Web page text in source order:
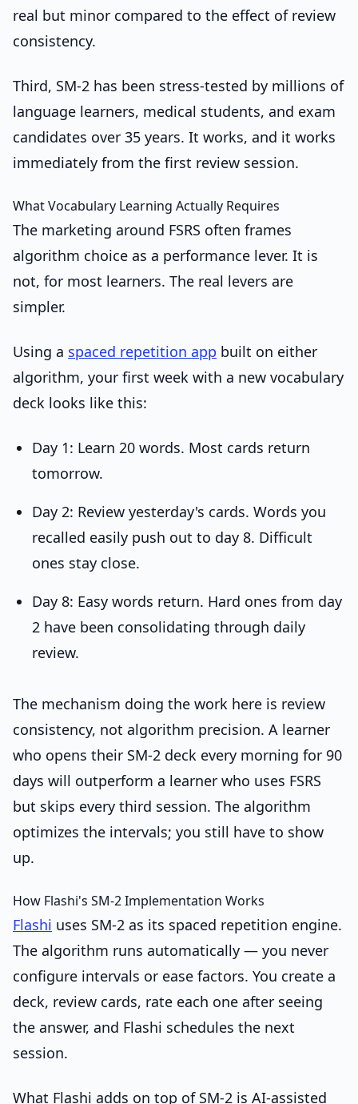
real but minor compared to the effect of review
consistency.
Third, SM-2 has been stress-tested by millions of
language learners, medical students, and exam
candidates over 35 years. It works, and it works
immediately from the first review session.
What Vocabulary Learning Actually Requires
The marketing around FSRS often frames
algorithm choice as a performance lever. It is
not, for most learners. The real levers are
simpler.
Using a spaced repetition app built on either
algorithm, your first week with a new vocabulary
deck looks like this:
Day 1: Learn 20 words. Most cards return
tomorrow.
Day 2: Review yesterday's cards. Words you
recalled easily push out to day 8. Difficult
ones stay close.
Day 8: Easy words return. Hard ones from day
2 have been consolidating through daily
review.
The mechanism doing the work here is review
consistency, not algorithm precision. A learner
who opens their SM-2 deck every morning for 90
days will outperform a learner who uses FSRS
but skips every third session. The algorithm
optimizes the intervals; you still have to show
up.
How Flashi's SM-2 Implementation Works
Flashi uses SM-2 as its spaced repetition engine.
The algorithm runs automatically — you never
configure intervals or ease factors. You create a
deck, review cards, rate each one after seeing
the answer, and Flashi schedules the next
session.
What Flashi adds on top of SM-2 is AI-assisted